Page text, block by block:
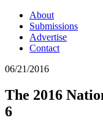
About
Submissions
Advertise
Contact
06/21/2016
The 2016
6